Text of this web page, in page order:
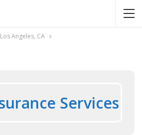
Los Angeles, CA
Services